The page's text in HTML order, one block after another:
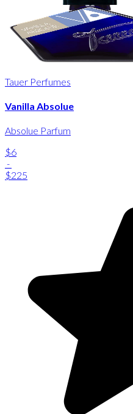
Tauer Perfumes
Vanilla Absolue
Absolue Parfum
$6
-
$225